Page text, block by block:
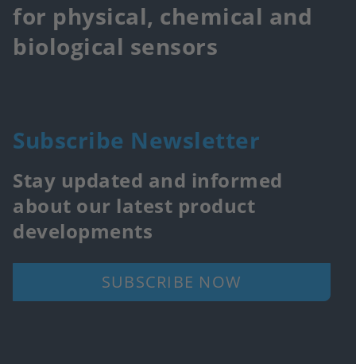
for physical, chemical and
biological sensors
Subscribe Newsletter
Stay updated and informed
about our latest product
developments
SUBSCRIBE NOW